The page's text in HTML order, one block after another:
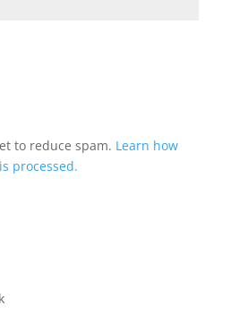
to reduce spam. Learn how
processed.